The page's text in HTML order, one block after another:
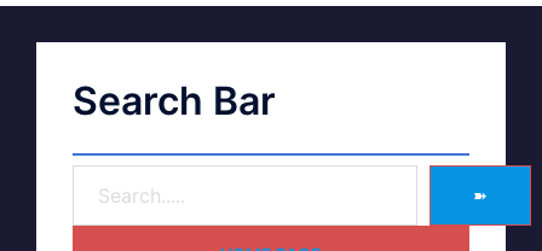
Search Bar
➽